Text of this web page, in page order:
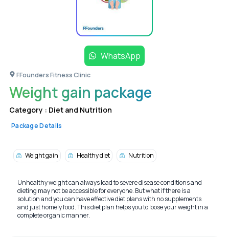
WhatsApp
FFounders Fitness Clinic
Weight gain package
Category : Diet and Nutrition
Package Details
Weight gain Healthy diet Nutrition
Unhealthy weight can always lead to severe disease conditions and
dieting may not be accessible for everyone. But what if there is a
solution and you can have effective diet plans with no supplements
and just homely food. This diet plan helps you to loose your weight in a
complete organic manner.